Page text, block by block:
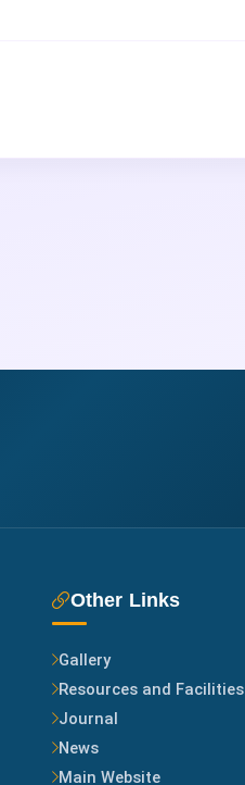
Other Links
Gallery
Resources and Facilities
Journal
News
Main Website